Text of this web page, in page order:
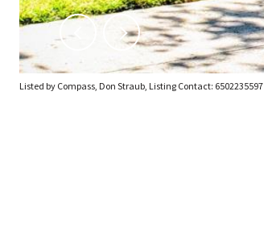
Listed by Compass, Don Straub, Listing Contact: 6502235597